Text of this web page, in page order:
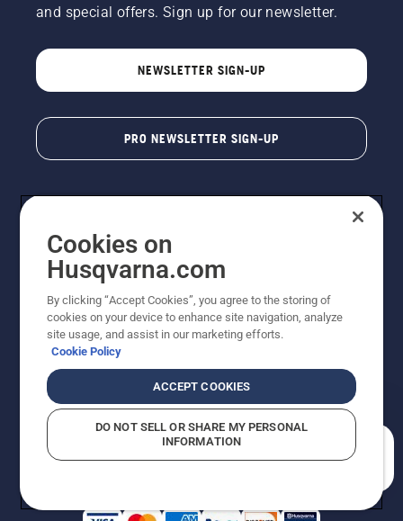
and special offers. Sign up for our newsletter.
NEWSLETTER SIGN-UP
PRO NEWSLETTER SIGN-UP
Copyright - 2026 Husqvarna AB. Due to continuous
improvement, product may vary slightly from images
reserved.
Do Not Sell My Personal Information (CA Residents)
Returns PolicyProposition 65Report Suspected Violations
AK and HI Prices May VaryADA Compliance
Cookies on
Husqvarna.com
By clicking “Accept Cookies”, you agree to the storing of
cookies on your device to enhance site navigation, analyze
site usage, and assist in our marketing efforts.
Cookie Policy
ACCEPT COOKIES
DO NOT SELL OR SHARE MY PERSONAL
INFORMATION
How can we help you?